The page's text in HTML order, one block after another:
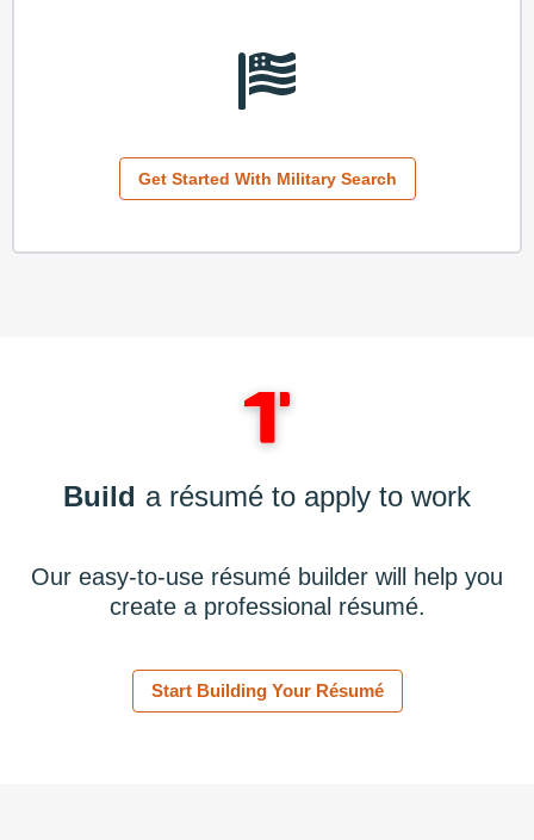
Get Started With Military Search
Build a résumé to apply to work
Our easy-to-use résumé builder will help you
create a professional résumé.
Start Building Your Résumé